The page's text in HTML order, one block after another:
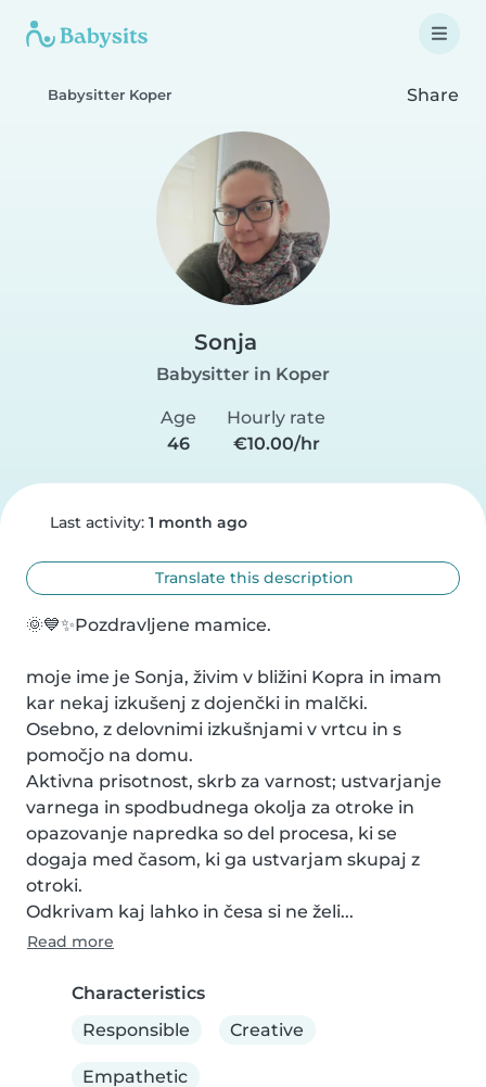
Babysitter Koper Share
Sonja
Babysitter in Koper
Age
46
Hourly rate
€10.00/hr
Last activity: 1 month ago
Translate this description
🌞💙✨Pozdravljene mamice.
moje ime je Sonja, živim v bližini Kopra in imam
kar nekaj izkušenj z dojenčki in malčki.
Osebno, z delovnimi izkušnjami v vrtcu in s
pomočjo na domu.
Aktivna prisotnost, skrb za varnost; ustvarjanje
varnega in spodbudnega okolja za otroke in
opazovanje napredka so del procesa, ki se
dogaja med časom, ki ga ustvarjam skupaj z
otroki.
Odkrivam kaj lahko in česa si ne želi...
Read more
Characteristics
Responsible
Creative
Empathetic